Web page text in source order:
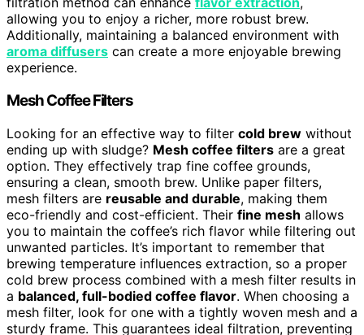
allowing you to enjoy a richer, more robust brew.
Additionally, maintaining a balanced environment with
aroma diffusers can create a more enjoyable brewing
experience.
Mesh Coffee Filters
Looking for an effective way to filter cold brew without
ending up with sludge? Mesh coffee filters are a great
option. They effectively trap fine coffee grounds,
ensuring a clean, smooth brew. Unlike paper filters,
mesh filters are reusable and durable, making them
eco-friendly and cost-efficient. Their fine mesh allows
you to maintain the coffee’s rich flavor while filtering out
unwanted particles. It’s important to remember that
brewing temperature influences extraction, so a proper
cold brew process combined with a mesh filter results in
a balanced, full-bodied coffee flavor. When choosing a
mesh filter, look for one with a tightly woven mesh and a
sturdy frame. This guarantees ideal filtration, preventing